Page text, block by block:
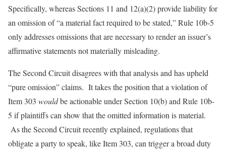
Specifically, whereas Sections 11 and 12(a)(2) provide liability for
an omission of “a material fact required to be stated,” Rule 10b-5
only addresses omissions that are necessary to render an issuer’s
affirmative statements not materially misleading.
The Second Circuit disagrees with that analysis and has upheld
“pure omission” claims. It takes the position that a violation of
Item 303 wouldbe actionable under Section 10(b) and Rule 10b-
5 if plaintiffs can show that the omitted information is material.
As the Second Circuit recently explained, regulations that
obligate a party to speak, like Item 303, can trigger a broad duty